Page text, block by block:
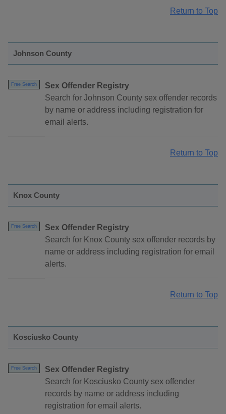
Return to Top
Johnson County
Free Search
Sex Offender Registry
Search for Johnson County sex offender records
by name or address including registration for
email alerts.
Return to Top
Knox County
Free Search
Sex Offender Registry
Search for Knox County sex offender records by
name or address including registration for email
alerts.
Return to Top
Kosciusko County
Free Search
Sex Offender Registry
Search for Kosciusko County sex offender
records by name or address including
registration for email alerts.